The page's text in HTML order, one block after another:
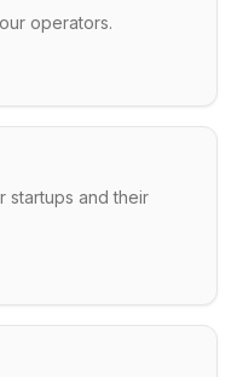
operators.
startups and their